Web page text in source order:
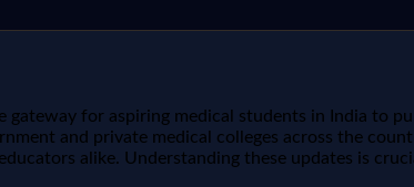
for aspiring medical students in India to
and private medical colleges across the
alike. Understanding these updates is